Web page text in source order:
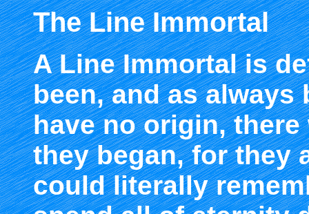
The Line Immortal
A Line Immortal is
been, and as always
have no origin,
they began, for they
could literally